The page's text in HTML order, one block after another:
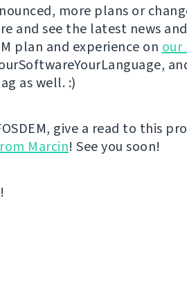
more plans or
and see the latest news
plan and experience on our
as well. :)
give a read to this
Marcin! See you soon!